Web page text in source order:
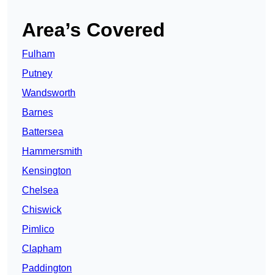
Area’s Covered
Fulham
Putney
Wandsworth
Barnes
Battersea
Hammersmith
Kensington
Chelsea
Chiswick
Pimlico
Clapham
Paddington